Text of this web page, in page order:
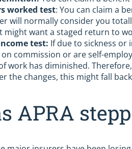
worked test: You can claim a
will normally consider you
might want a staged return to
test: If due to sickness or
commission or are self-
work has diminished.
the changes, this might fall
APRA